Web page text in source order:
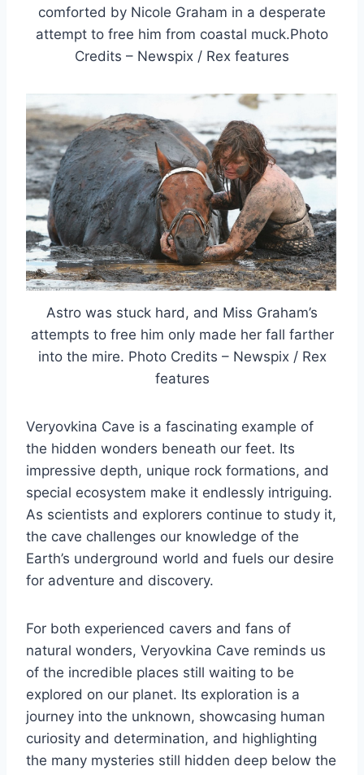
comforted by Nicole Graham in a desperate
attempt to free him from coastal muck.Photo
Credits – Newspix / Rex features
Astro was stuck hard, and Miss Graham’s
attempts to free him only made her fall farther
into the mire. Photo Credits – Newspix / Rex
features
Veryovkina Cave is a fascinating example of
the hidden wonders beneath our feet. Its
impressive depth, unique rock formations, and
special ecosystem make it endlessly intriguing.
As scientists and explorers continue to study it,
the cave challenges our knowledge of the
Earth’s underground world and fuels our desire
for adventure and discovery.
For both experienced cavers and fans of
natural wonders, Veryovkina Cave reminds us
of the incredible places still waiting to be
explored on our planet. Its exploration is a
journey into the unknown, showcasing human
curiosity and determination, and highlighting
the many mysteries still hidden deep below the